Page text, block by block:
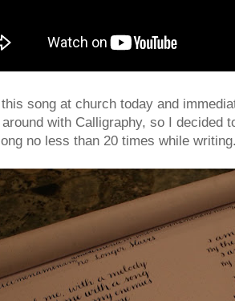
song at church today and
with Calligraphy, so I decided
no less than 20 times while